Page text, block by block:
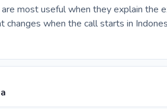
most useful when they explain the
changes when the call starts in